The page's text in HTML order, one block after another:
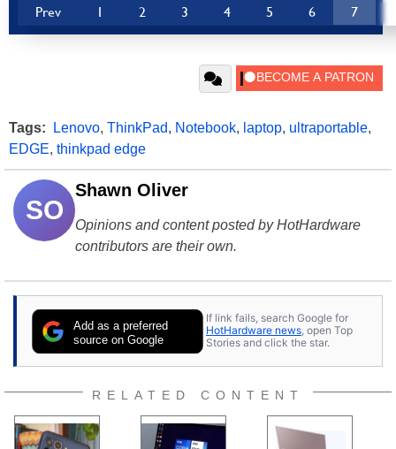
Prev 1 2 3 4 5 6 7
Tags: Lenovo, ThinkPad, Notebook, laptop, ultraportable,
EDGE, thinkpad edge
SO
Shawn Oliver
Opinions and content posted by HotHardware
contributors are their own.
Add as a preferred
source on Google
If link fails, search Google for
HotHardware news, open Top
Stories and click the star.
RELATED CONTENT